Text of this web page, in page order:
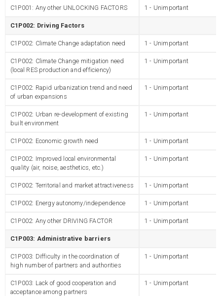
C1P001: Any other UNLOCKING FACTORS 1 - Unimportant
C1P002: Driving Factors
C1P002: Climate Change adaptation need 1 - Unimportant
C1P002: Climate Change mitigation need
(local RES production and efficiency)
1 - Unimportant
C1P002: Rapid urbanization trend and need
of urban expansions
1 - Unimportant
C1P002: Urban re-development of existing
built environment
1 - Unimportant
C1P002: Economic growth need 1 - Unimportant
C1P002: Improved local environmental
quality (air, noise, aesthetics, etc.)
1 - Unimportant
C1P002: Territorial and market attractiveness 1 - Unimportant
C1P002: Energy autonomy/independence 1 - Unimportant
C1P002: Any other DRIVING FACTOR 1 - Unimportant
C1P003: Administrative barriers
C1P003: Difficulty in the coordination of
high number of partners and authorities
1 - Unimportant
C1P003: Lack of good cooperation and
acceptance among partners
1 - Unimportant